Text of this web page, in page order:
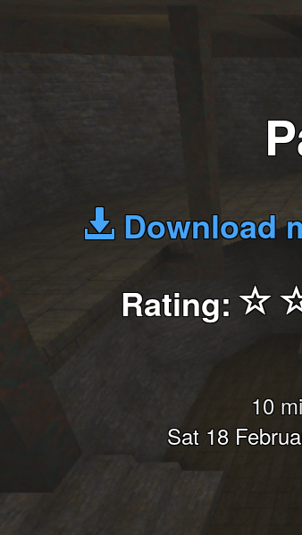
Download
Rating:
10
Sat 18